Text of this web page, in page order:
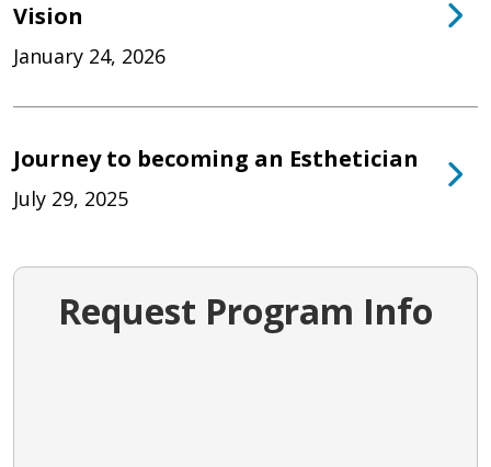
Vision
January 24, 2026
Journey to becoming an Esthetician
July 29, 2025
Request Program Info